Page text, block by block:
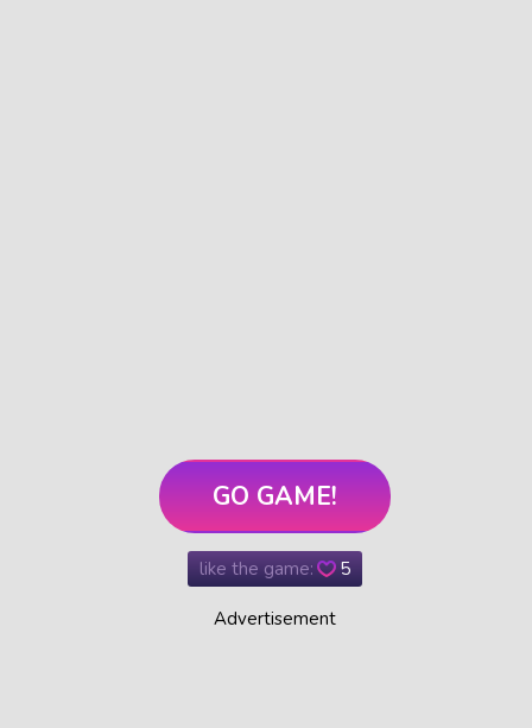
GO GAME!
like the game: 5
Advertisement